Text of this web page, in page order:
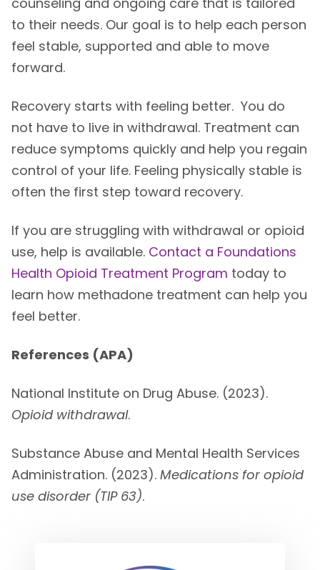
to their needs. Our goal is to help each person
feel stable, supported and able to move
forward.
Recovery starts with feeling better. You do
not have to live in withdrawal. Treatment can
reduce symptoms quickly and help you regain
control of your life. Feeling physically stable is
often the first step toward recovery.
If you are struggling with withdrawal or opioid
use, help is available. Contact a Foundations
Health Opioid Treatment Program today to
learn how methadone treatment can help you
feel better.
References (APA)
National Institute on Drug Abuse. (2023).
Opioid withdrawal.
Substance Abuse and Mental Health Services
Administration. (2023). Medications for opioid
use disorder (TIP 63).